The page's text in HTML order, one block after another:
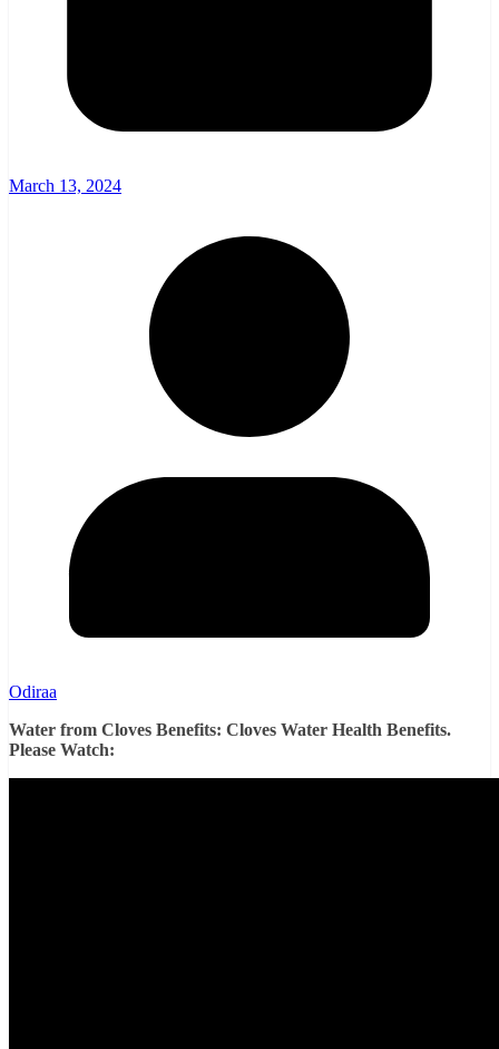
March 13, 2024
Odiraa
Water from Cloves Benefits: Cloves Water Health Benefits.
Please Watch: